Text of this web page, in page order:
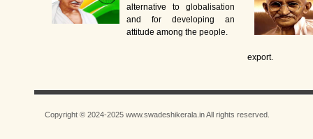
alternative to globalisation
and for developing an
attitude among the people.
export.
Copyright © 2024-2025 www.swadeshikerala.in All rights reserved.